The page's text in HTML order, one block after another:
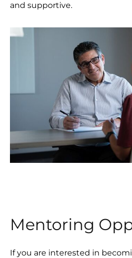
and supportive.
Mentoring
If you are interested in